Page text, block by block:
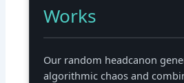
Works
Our random headcanon
algorithmic chaos and